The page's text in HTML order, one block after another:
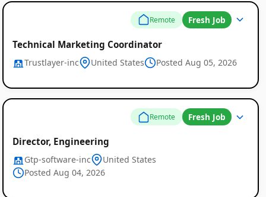
Remote Fresh Job
Technical Marketing Coordinator
Trustlayer-inc United States Posted Aug 05, 2026
Remote Fresh Job
Director, Engineering
Gtp-software-inc
United States
Posted Aug 04, 2026